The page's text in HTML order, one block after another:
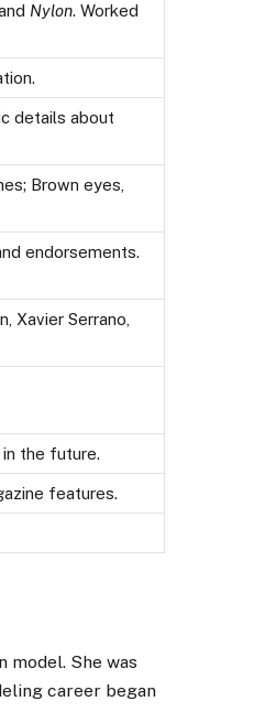
Nylon. Worked
details about
Brown eyes,
endorsements.
Xavier Serrano,
the future.
features.
model. She was
career began